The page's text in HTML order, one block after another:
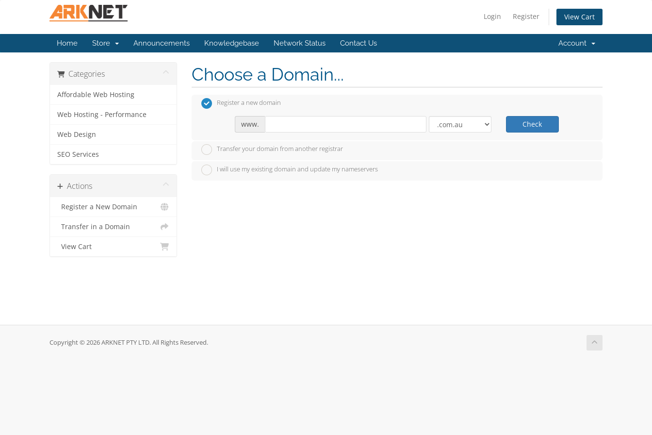
Login Register View Cart
Home Store Announcements Knowledgebase Network Status Contact Us Account
Categories
Affordable Web Hosting
Web Hosting - Performance
Web Design
SEO Services
Actions
Register a New Domain
Transfer in a Domain
View Cart
Choose a Domain...
Register a new domain
www. Check
Transfer your domain from another registrar
I will use my existing domain and update my nameservers
Copyright © 2026 ARKNET PTY LTD. All Rights Reserved.